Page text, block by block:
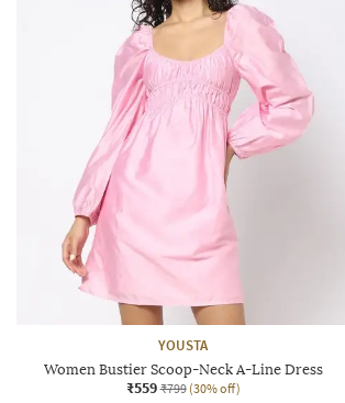
YOUSTA
Women Bustier Scoop-Neck A-Line Dress
₹559 ₹799 (30% off)